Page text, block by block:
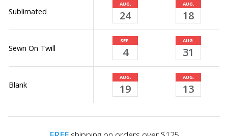
Sublimated
AUG.
24
AUG.
18
Sewn On Twill
SEP.
4
AUG.
31
Blank
AUG.
19
AUG.
13